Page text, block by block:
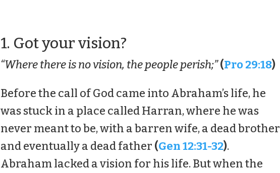
1. Got your vision?
“Where there is no vision, the people perish;” (Pro 29:18)
Before the call of God came into Abraham’s life, he
was stuck in a place called Harran, where he was
never meant to be, with a barren wife, a dead brother
and eventually a dead father (Gen 12:31-32).
Abraham lacked a vision for his life. But when the